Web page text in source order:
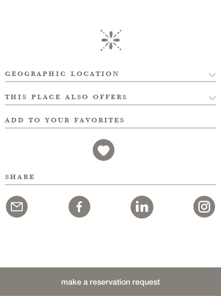
geographic location
this place also offers
add to your favorites
share
make a reservation request